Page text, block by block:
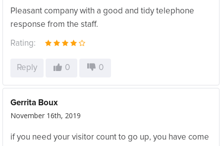
Pleasant company with a good and tidy telephone
response from the staff.
Rating:
Reply 0 0
Gerrita Boux
November 16th, 2019
if you need your visitor count to go up, you have come